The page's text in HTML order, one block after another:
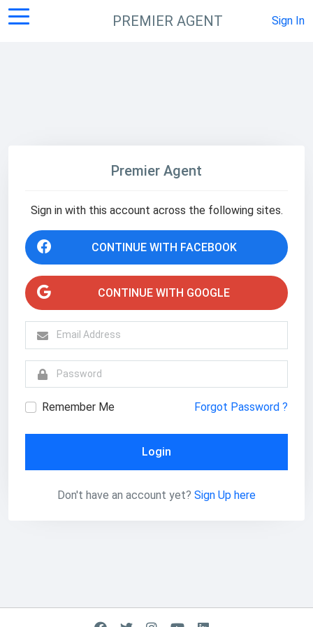
PREMIER AGENT Sign In
Premier Agent
Sign in with this account across the following sites.
CONTINUE WITH FACEBOOK
CONTINUE WITH GOOGLE
Remember Me Forgot Password ?
Login
Don't have an account yet? Sign Up here